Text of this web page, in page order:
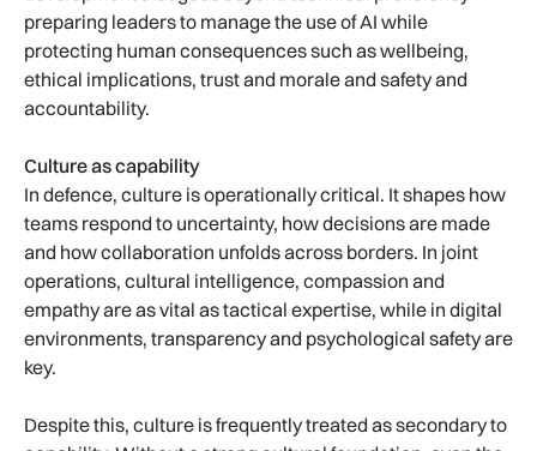
preparing leaders to manage the use of AI while
protecting human consequences such as wellbeing,
ethical implications, trust and morale and safety and
accountability.
Culture as capability
In defence, culture is operationally critical. It shapes how
teams respond to uncertainty, how decisions are made
and how collaboration unfolds across borders. In joint
operations, cultural intelligence, compassion and
empathy are as vital as tactical expertise, while in digital
environments, transparency and psychological safety are
key.
Despite this, culture is frequently treated as secondary to